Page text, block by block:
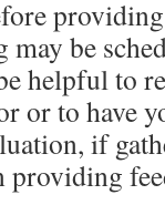
may be
helpful to
or to have
if